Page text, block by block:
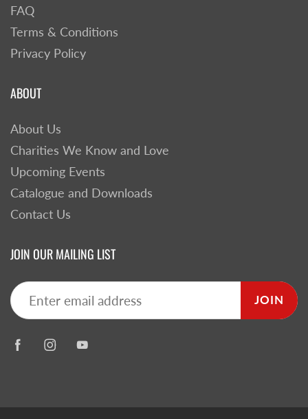
FAQ
Terms & Conditions
Privacy Policy
ABOUT
About Us
Charities We Know and Love
Upcoming Events
Catalogue and Downloads
Contact Us
JOIN OUR MAILING LIST
JOIN